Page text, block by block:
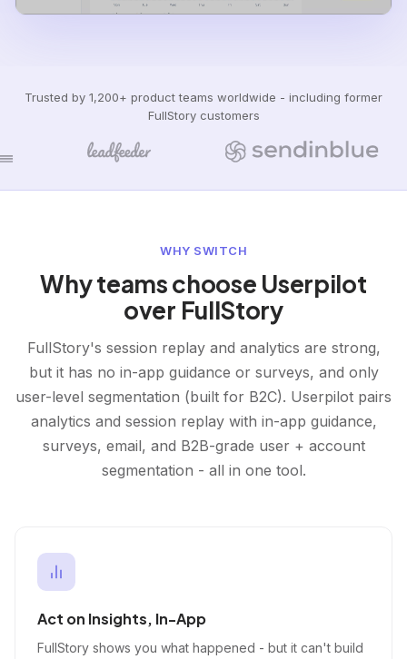
Trusted by 1,200+ product teams worldwide - including former
FullStory customers
WHY SWITCH
Why teams choose Userpilot
over FullStory
FullStory's session replay and analytics are strong,
but it has no in-app guidance or surveys, and only
user-level segmentation (built for B2C). Userpilot pairs
analytics and session replay with in-app guidance,
surveys, email, and B2B-grade user + account
segmentation - all in one tool.
Act on Insights, In-App
FullStory shows you what happened - but it can't build